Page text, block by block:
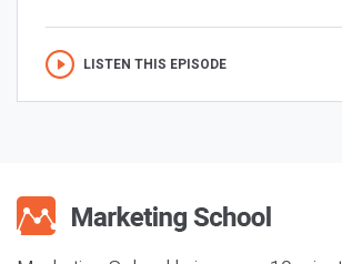
LISTEN THIS EPISODE